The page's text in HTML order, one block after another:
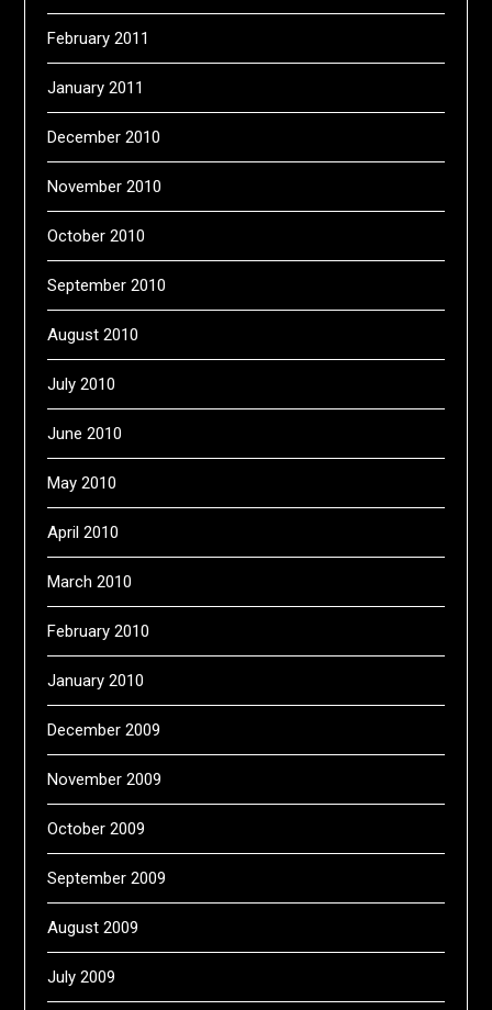
February 2011
January 2011
December 2010
November 2010
October 2010
September 2010
August 2010
July 2010
June 2010
May 2010
April 2010
March 2010
February 2010
January 2010
December 2009
November 2009
October 2009
September 2009
August 2009
July 2009